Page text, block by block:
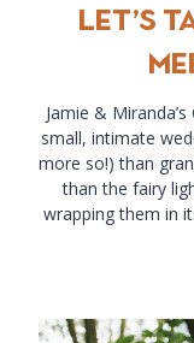
Let’s
Jamie &
small, intimate
more so!) than
than the fairy
wrapping them in